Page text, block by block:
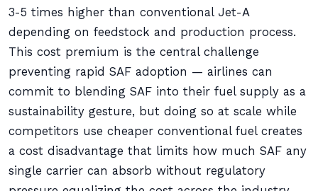
3-5 times higher than conventional Jet-A
depending on feedstock and production process.
This cost premium is the central challenge
preventing rapid SAF adoption — airlines can
commit to blending SAF into their fuel supply as a
sustainability gesture, but doing so at scale while
competitors use cheaper conventional fuel creates
a cost disadvantage that limits how much SAF any
single carrier can absorb without regulatory